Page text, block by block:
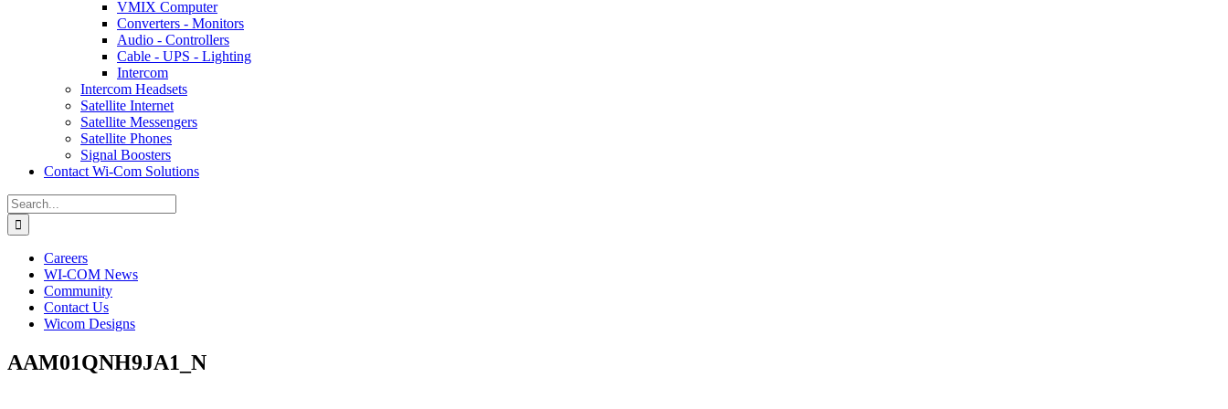
VMIX Computer
Converters - Monitors
Audio - Controllers
Cable - UPS - Lighting
Intercom
Intercom Headsets
Satellite Internet
Satellite Messengers
Satellite Phones
Signal Boosters
Contact Wi-Com Solutions
Search
for:
Careers
WI-COM News
Community
Contact Us
Wicom Designs
AAM01QNH9JA1_N